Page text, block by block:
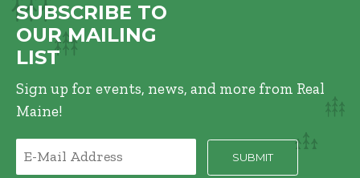
SUBSCRIBE TO
OUR MAILING
LIST
Sign up for events, news, and more from Real
Maine!